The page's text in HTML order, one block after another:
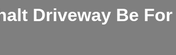
Driveway Be